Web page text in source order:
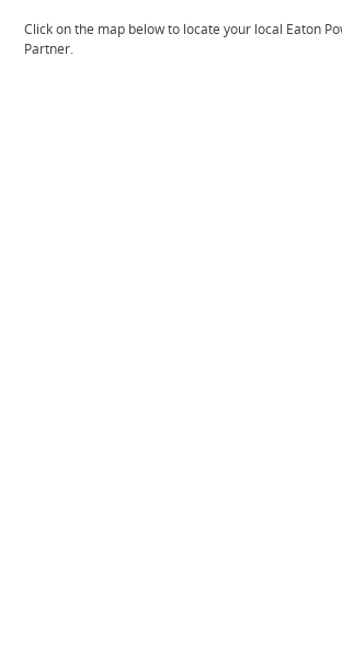
Click on the map below to locate your local Eaton
Partner.